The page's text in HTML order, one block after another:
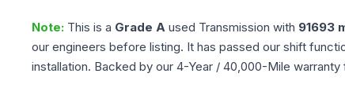
Note: This is a Grade A used Transmission with 91693
our engineers before listing. It has passed our shift
installation. Backed by our 4-Year / 40,000-Mile